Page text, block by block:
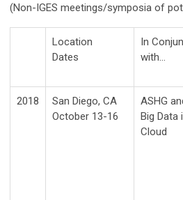
(Non-IGES meetings/symposia of
Location
Dates
In
with…
2018
San Diego, CA
October 13-16
ASHG
Big Data
Cloud